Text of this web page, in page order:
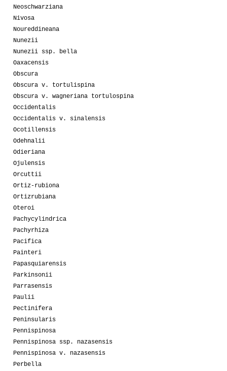
Neoschwarziana
Nivosa
Noureddineana
Nunezii
Nunezii ssp. bella
Oaxacensis
Obscura
Obscura v. tortulispina
Obscura v. wagneriana tortulospina
Occidentalis
Occidentalis v. sinalensis
Ocotillensis
Odehnalii
Odieriana
Ojulensis
Orcuttii
Ortiz-rubiona
Ortizrubiana
Oteroi
Pachycylindrica
Pachyrhiza
Pacifica
Painteri
Papasquiarensis
Parkinsonii
Parrasensis
Paulii
Pectinifera
Peninsularis
Pennispinosa
Pennispinosa ssp. nazasensis
Pennispinosa v. nazasensis
Perbella